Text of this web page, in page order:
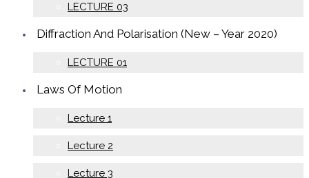
LECTURE 03
Diffraction And Polarisation (New – Year 2020)
LECTURE 01
Laws Of Motion
Lecture 1
Lecture 2
Lecture 3